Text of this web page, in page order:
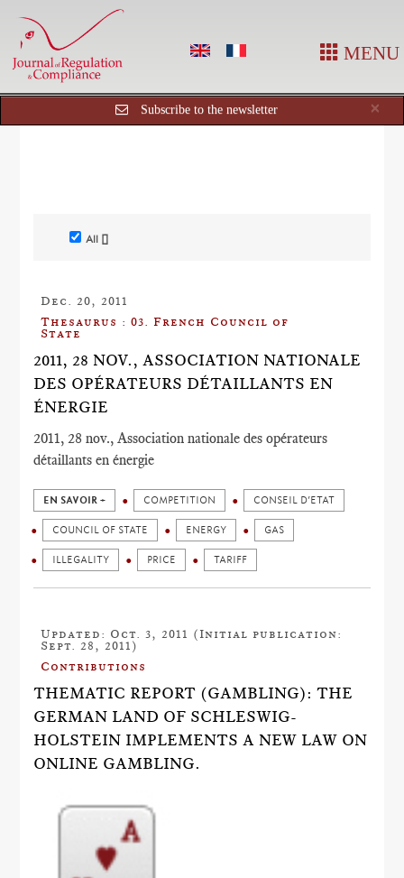
MENU
×
Subscribe to the newsletter
All []
Dec. 20, 2011
Thesaurus : 03. French Council of
State
2011, 28 NOV., ASSOCIATION NATIONALE
DES OPÉRATEURS DÉTAILLANTS EN
ÉNERGIE
2011, 28 nov., Association nationale des opérateurs
détaillants en énergie
EN SAVOIR + COMPETITION CONSEIL D’ETAT
COUNCIL OF STATE ENERGY GAS
ILLEGALITY PRICE TARIFF
Updated: Oct. 3, 2011 (Initial publication:
Sept. 28, 2011)
Contributions
THEMATIC REPORT (GAMBLING): THE
GERMAN LAND OF SCHLESWIG-
HOLSTEIN IMPLEMENTS A NEW LAW ON
ONLINE GAMBLING.